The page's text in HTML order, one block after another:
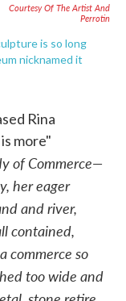
Courtesy Of The Artist And
Perrotin
is so long
nicknamed it
Rina
more"
of Commerce—
her eager
and river,
contained,
commerce so
too wide and